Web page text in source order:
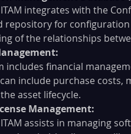
integrates with the
repository for
of the relationships
includes financial
include purchase
asset lifecycle.
Management:
assists in managing